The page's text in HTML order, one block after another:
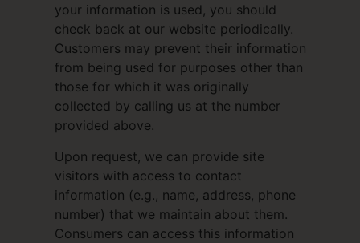
your information is used, you should
check back at our website periodically.
Customers may prevent their information
from being used for purposes other than
those for which it was originally
collected by calling us at the number
provided above.
Upon request, we can provide site
visitors with access to contact
information (e.g., name, address, phone
number) that we maintain about them.
Consumers can access this information